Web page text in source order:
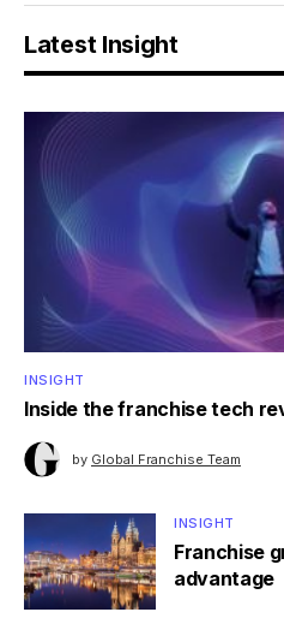
Latest Insight
INSIGHT
Inside the franchise tech
by Global Franchise Team
INSIGHT
Franchise
advantage